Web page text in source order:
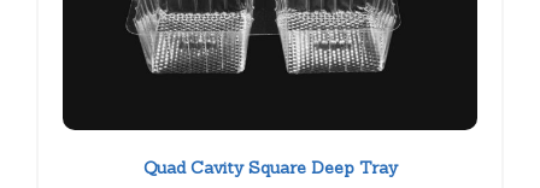
Quad Cavity Square Deep Tray